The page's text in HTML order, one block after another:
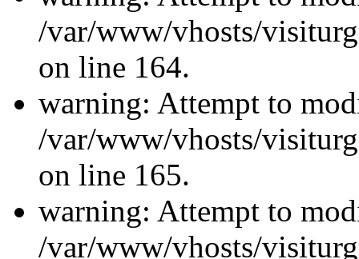
/var/www/vhosts/
on line 164.
warning: Attempt to
/var/www/vhosts/
on line 165.
warning: Attempt to
/var/www/vhosts/